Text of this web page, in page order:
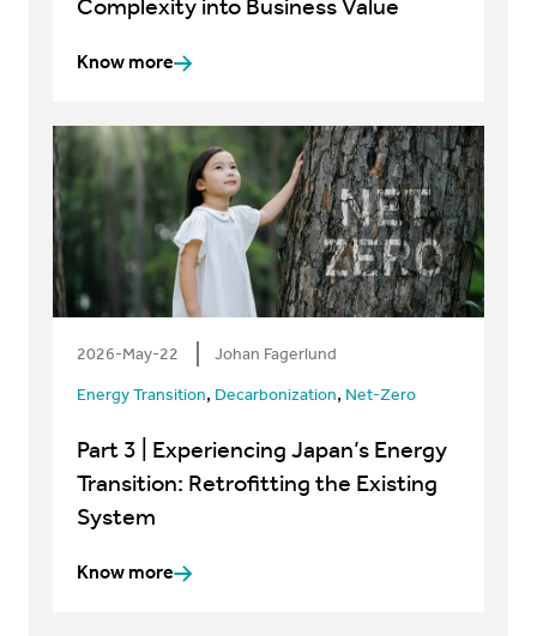
Complexity into Business Value
Know more
2026-May-22 Johan Fagerlund
Energy Transition, Decarbonization, Net-Zero
Part 3 | Experiencing Japan’s Energy
Transition: Retrofitting the Existing
System
Know more